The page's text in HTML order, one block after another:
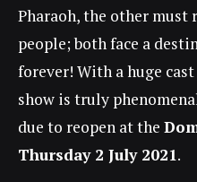
Pharaoh, the other must
people; both face a
forever! With a huge
show is truly
due to reopen at the
Thursday 2 July 2021.